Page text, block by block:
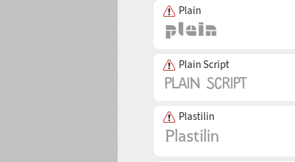
Plain
Plain Script
Plastilin